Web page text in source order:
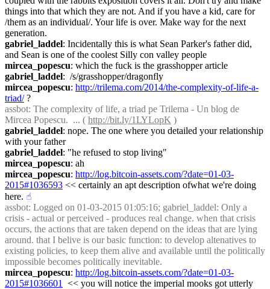
things into that which they are not. And if you have a kid, care for
/them as an individual/. Your life is over. Make way for the next
generation.
gabriel_laddel: Incidentally this is what Sean Parker's father did,
and Sean is one of the coolest Silly con valley people
mircea_popescu: which the fuck is the grasshopper article
gabriel_laddel:  /s/grasshopper/dragonfly
mircea_popescu: http://trilema.com/2014/the-complexity-of-life-a-
triad/ ?
assbot: The complexity of life, a triad pe Trilema - Un blog de
Mircea Popescu.  ... ( http://bit.ly/1LYLopK )
gabriel_laddel: nope. The one where you detailed your relationship
with your father
gabriel_laddel: "he refused to stop living"
mircea_popescu: ah
mircea_popescu: http://log.bitcoin-assets.com/?date=01-03-
2015#1036593 << certainly an apt description ofwhat we're doing
here. ☝︎
assbot: Logged on 01-03-2015 01:05:16; gabriel_laddel: Only a
crisis - actual or perceived - produces real change. when that crisis
occurs, the actions that are taken depend on the ideas that are lying
around. that I belive is our basic function: to develop altenatives to
existing policies, to keep them alive and available until the politically
impossible becomes politically inevitable.
mircea_popescu: http://log.bitcoin-assets.com/?date=01-03-
2015#1036601
  << you will notice the imperial mooks got utterly